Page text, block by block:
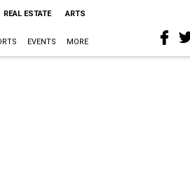
REAL ESTATE ARTS
EVENTS MORE